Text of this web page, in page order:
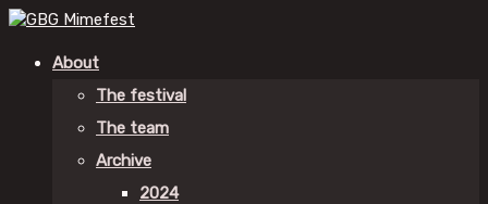
About
The festival
The team
Archive
2024